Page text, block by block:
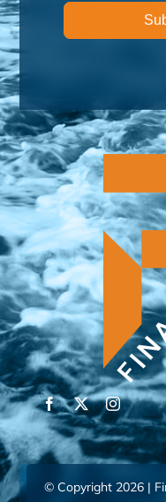
© Copyright 2026 |